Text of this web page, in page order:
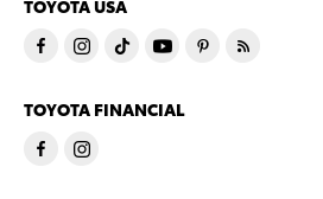
TOYOTA USA
TOYOTA FINANCIAL